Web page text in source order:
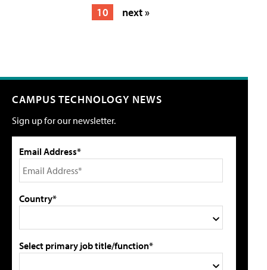
10
next »
CAMPUS TECHNOLOGY NEWS
Sign up for our newsletter.
Email Address*
Country*
Select primary job title/function*